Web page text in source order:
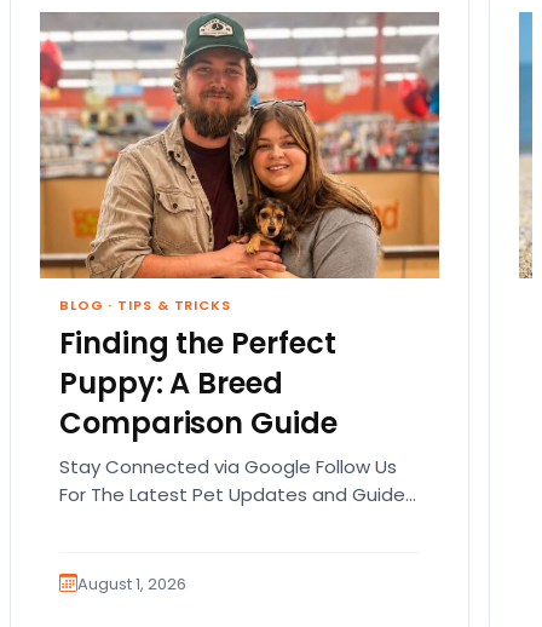
BLOG · TIPS & TRICKS
Finding the Perfect
Puppy: A Breed
Comparison Guide
Stay Connected via Google Follow Us
For The Latest Pet Updates and Guides.
August 1, 2026